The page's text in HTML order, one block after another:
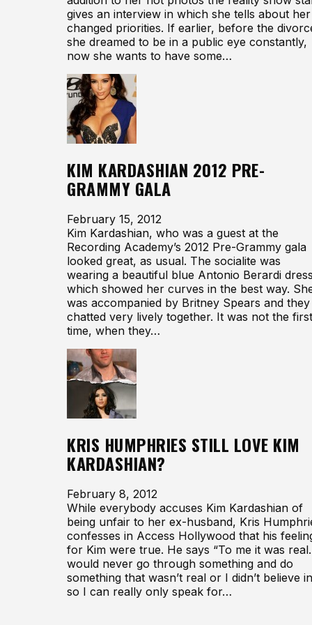
gives an interview in which she tells about her
changed priorities. If earlier, before the
she dreamed to be in a public eye constantly,
now she wants to have some…
KIM KARDASHIAN 2012 PRE-
GRAMMY GALA
February 15, 2012
Kim Kardashian, who was a guest at the
Recording Academy’s 2012 Pre-Grammy gala
looked great, as usual. The socialite was
wearing a beautiful blue Antonio Berardi
which showed her curves in the best way.
was accompanied by Britney Spears and they
chatted very lively together. It was not the first
time, when they…
KRIS HUMPHRIES STILL LOVE KIM
KARDASHIAN?
February 8, 2012
While everybody accuses Kim Kardashian of
being unfair to her ex-husband, Kris
confesses in Access Hollywood that his
for Kim were true. He says “To me it was
would never go through something and do
something that wasn’t real or I didn’t believe
so I can really only speak for…